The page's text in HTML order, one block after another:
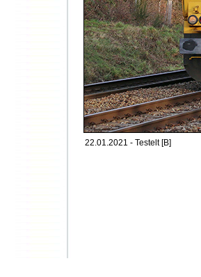
22.01.2021 - Testelt [B]